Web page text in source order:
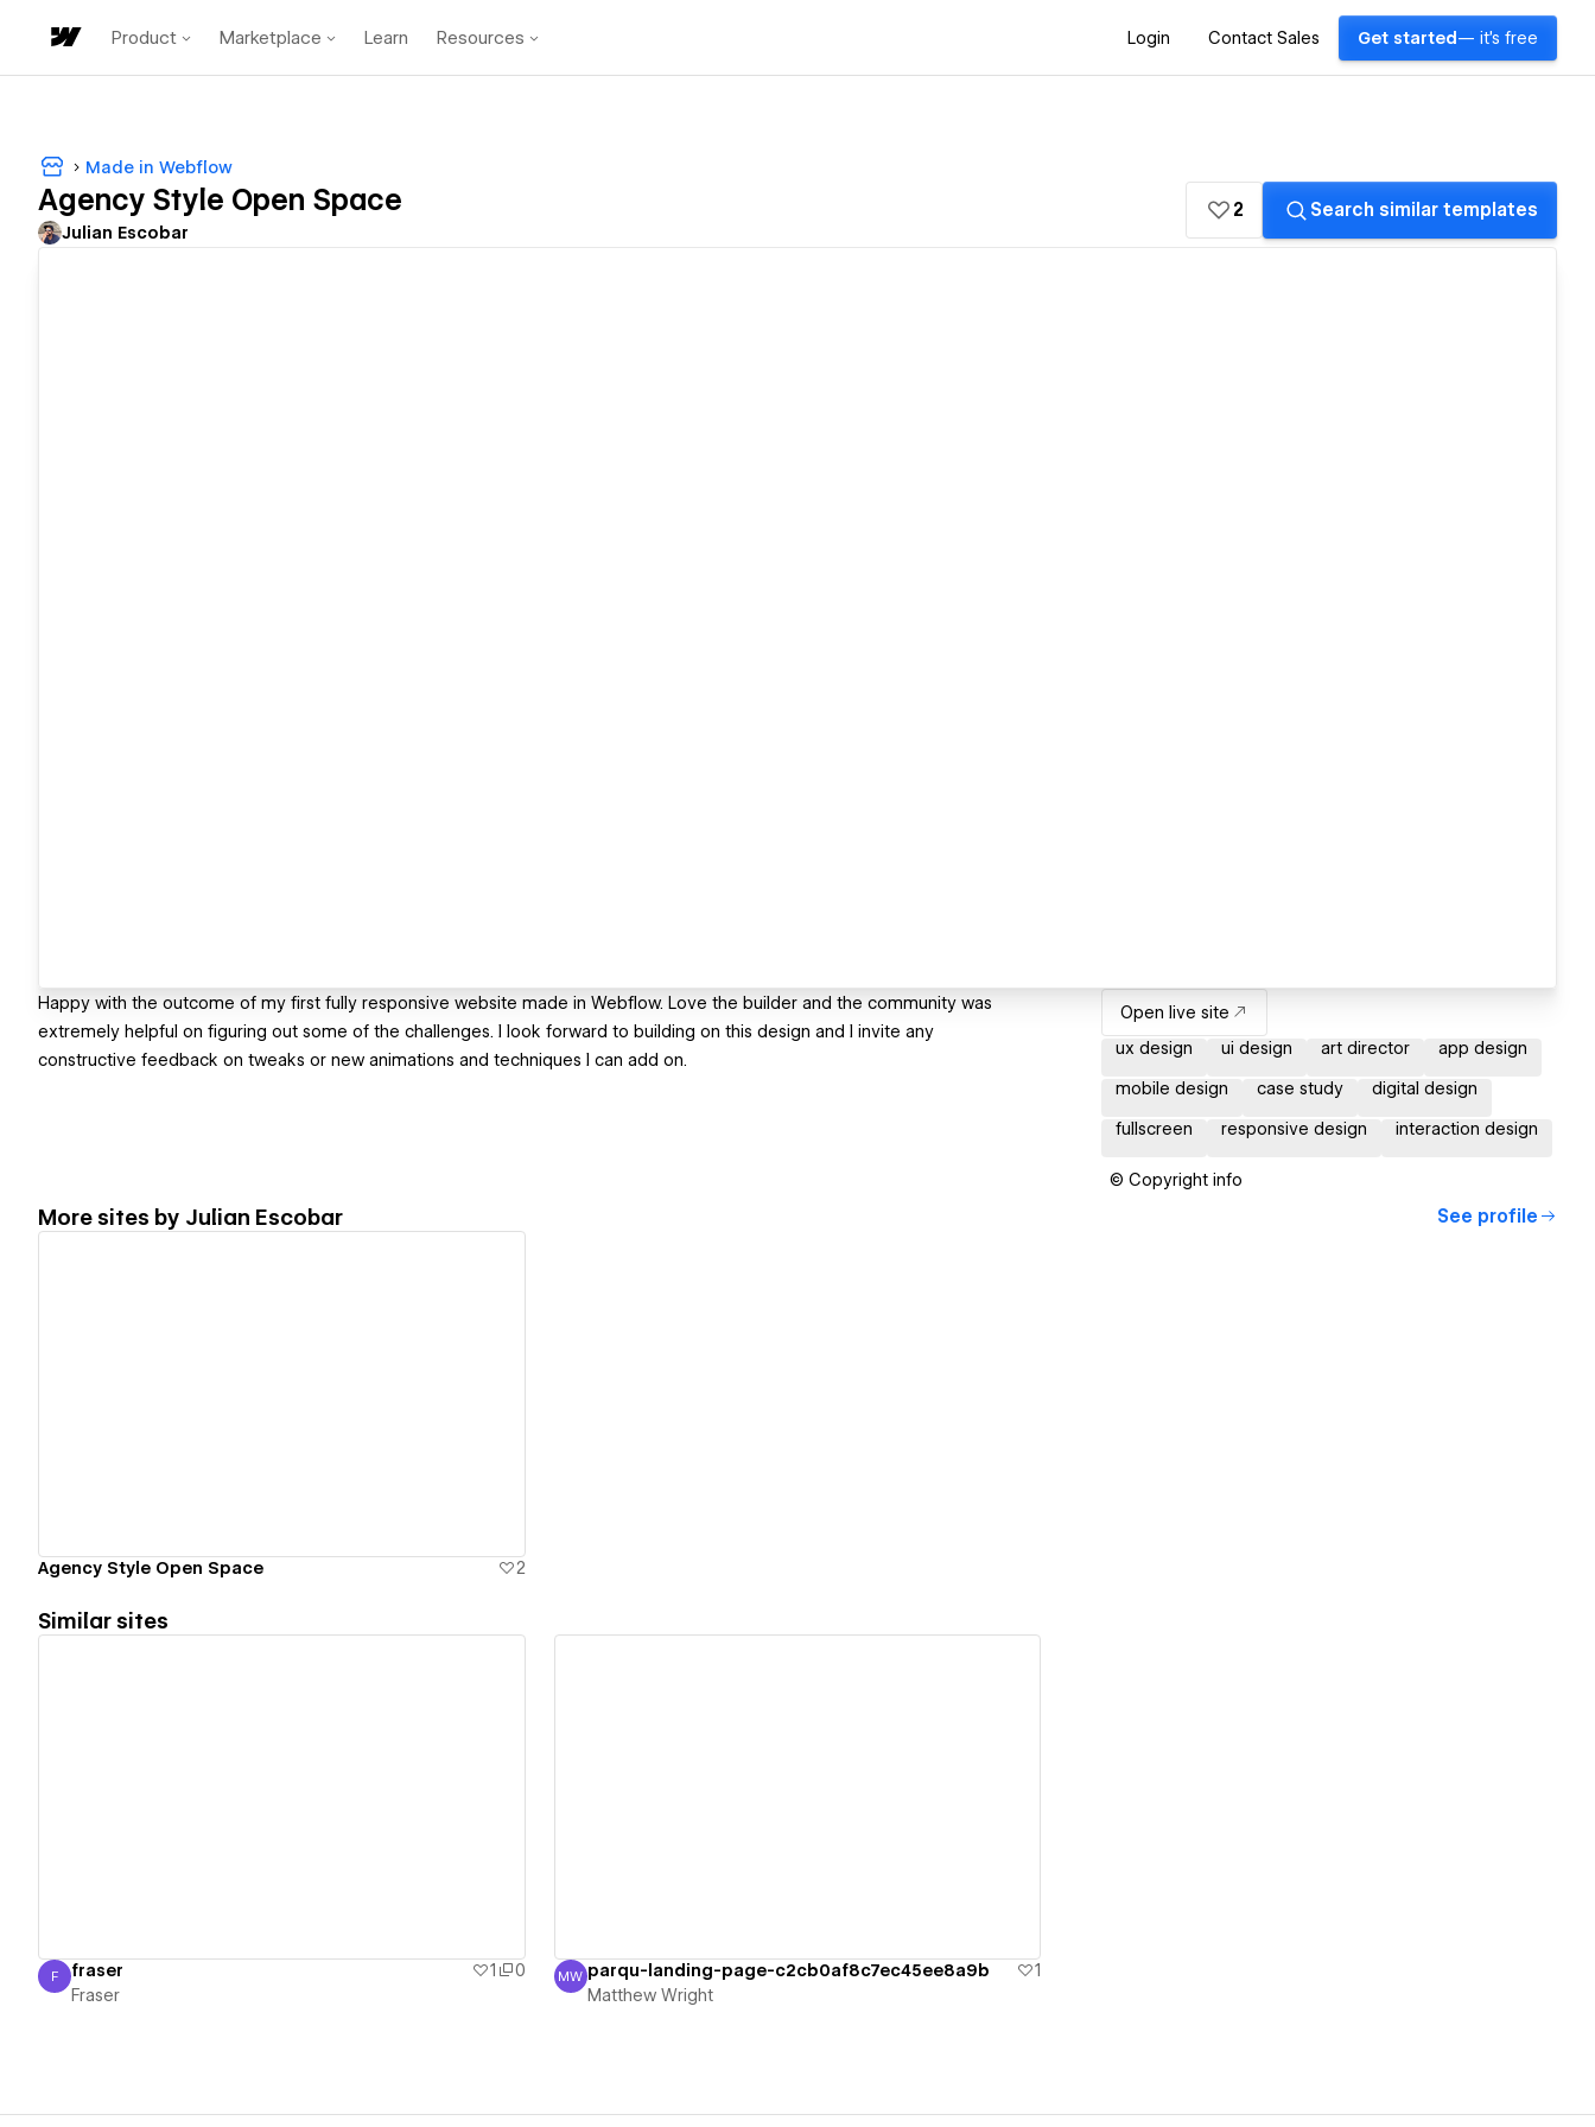
Product Marketplace Learn Resources Login Contact Sales Get started — it's free
Made in Webflow
Agency Style Open Space
Julian Escobar
2 Search similar templates
Happy with the outcome of my first fully responsive website made in Webflow. Love the builder and the community was
extremely helpful on figuring out some of the challenges. I look forward to building on this design and I invite any
constructive feedback on tweaks or new animations and techniques I can add on.
Open live site
ux design
ui design art director app design
mobile design case study digital design
fullscreen responsive design interaction design
© Copyright info
More sites by Julian Escobar See profile
Agency Style Open Space 2
Similar sites
Fraser
F fraser 1
0
Fraser
Matthew Wright
MW parqu-landing-page-c2cb0af8c7ec45ee8a9b
1
Matthew Wright